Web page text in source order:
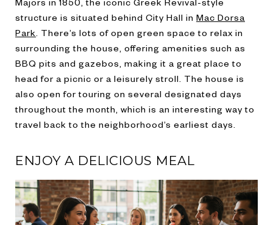
structure is situated behind City Hall in Mac Dorsa
Park
. There’s lots of open green space to relax in
surrounding the house, offering amenities such as
BBQ pits and gazebos, making it a great place to
head for a picnic or a leisurely stroll. The house is
also open for touring on several designated days
throughout the month, which is an interesting way to
travel back to the neighborhood’s earliest days.
ENJOY A DELICIOUS MEAL